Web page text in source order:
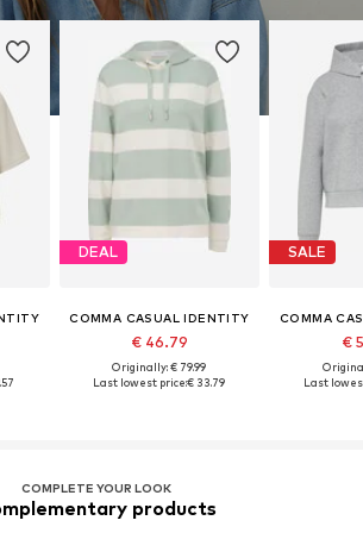
DEAL
COMMA CASUAL IDENTITY
€ 46.79
Originally: € 79.99
Last lowest price:€ 33.79
SALE
COMMA
€
Last
COMPLETE YOUR LOOK
products